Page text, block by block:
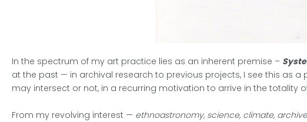
In the spectrum of my art practice lies as an inherent premise –
at the past — in archival research to previous projects, I see this as
may intersect or not, in a recurring motivation to arrive in the totality
From my revolving interest — ethnoastronomy, science, climate,